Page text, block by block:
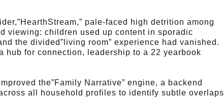
pale-faced high detrition among
viewing: children used up content in sporadic
the divided”living room” experience had vanished.
hub for connection, leadership to a 22 yearbook
the”Family Narrative” engine, a backend
all household profiles to identify subtle overlaps